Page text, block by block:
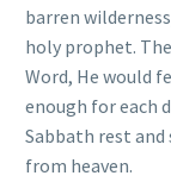
barren
holy prophet.
Word, He would
enough for each
Sabbath rest and
from heaven.